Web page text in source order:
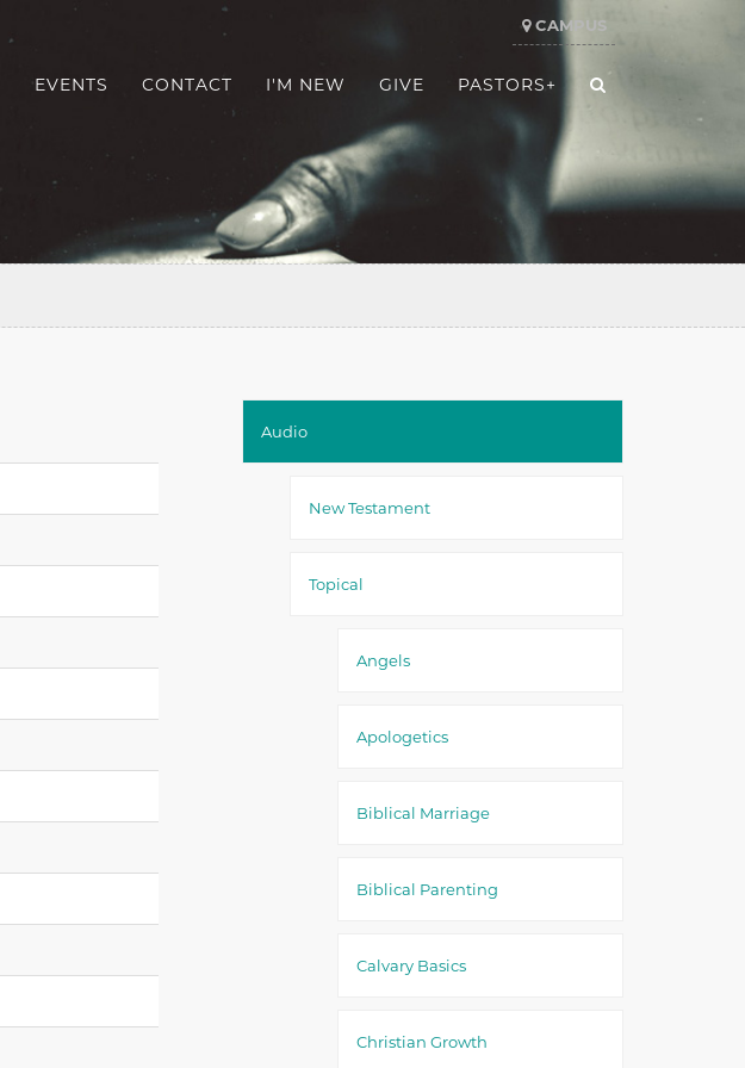
CAMPUS
EVENTS CONTACT I'M NEW GIVE PASTORS+
Audio
New Testament
Topical
Angels
Apologetics
Biblical Marriage
Biblical Parenting
Calvary Basics
Christian Growth